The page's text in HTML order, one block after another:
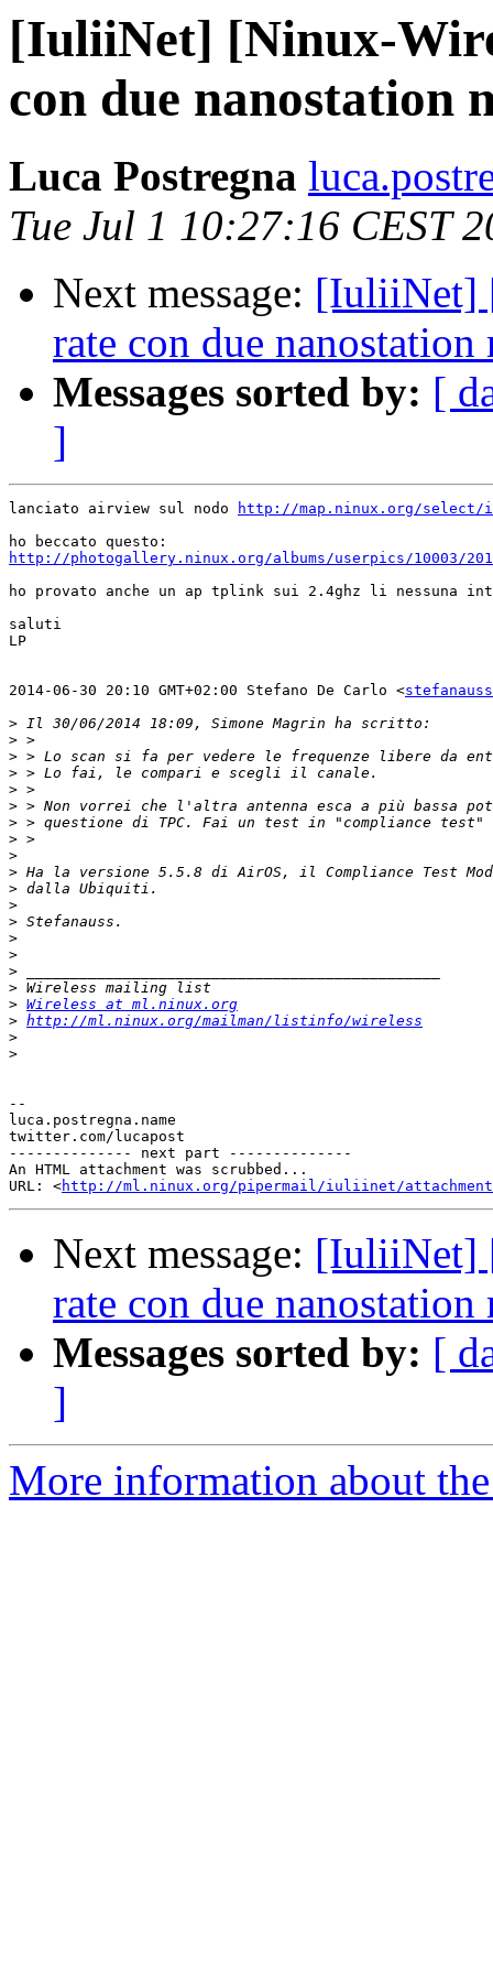
[IuliiNet] [Ninux-
con due nanostation
Luca Postregna
Tue Jul 1 10:27:16 CEST
Next message: [IuliiNet]
rate con due nanostation
Messages sorted by: [
]
lanciato airview sul nodo
http://map.ninux.org/
http://photogallery.ninux.org/albums/userpics/10003/
ho provato anche un ap tplink sui 2.4ghz li nessuna
saluti
LP
2014-06-30 20:10 GMT+02:00 Stefano De Carlo <
>
>
>
>
>
>
>
>
>
>
>
>
>
>
>
>
>
> Wireless at ml.ninux.org
> http://ml.ninux.org/mailman/listinfo/wireless
>
>
--
luca.postregna.name
twitter.com/lucapost
-------------- next part --------------
An HTML attachment was scrubbed...
URL: <http://ml.ninux.org/pipermail/iuliinet/attachments/
Next message: [IuliiNet]
rate con due nanostation
Messages sorted by: [
]
More information about